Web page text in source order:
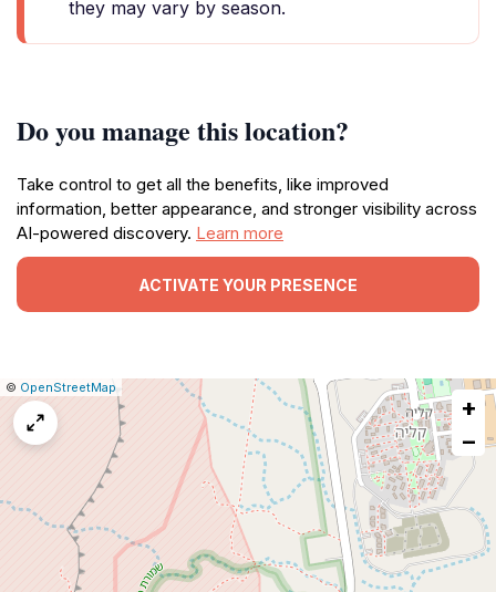
they may vary by season.
Do you manage this location?
Take control to get all the benefits, like improved
information, better appearance, and stronger visibility across
AI-powered discovery. Learn more
ACTIVATE YOUR PRESENCE
Leaflet
|© OpenStreetMap
a
map
issue
+
−